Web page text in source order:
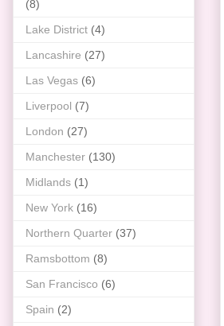
(8)
Lake District (4)
Lancashire (27)
Las Vegas (6)
Liverpool (7)
London (27)
Manchester (130)
Midlands (1)
New York (16)
Northern Quarter (37)
Ramsbottom (8)
San Francisco (6)
Spain (2)